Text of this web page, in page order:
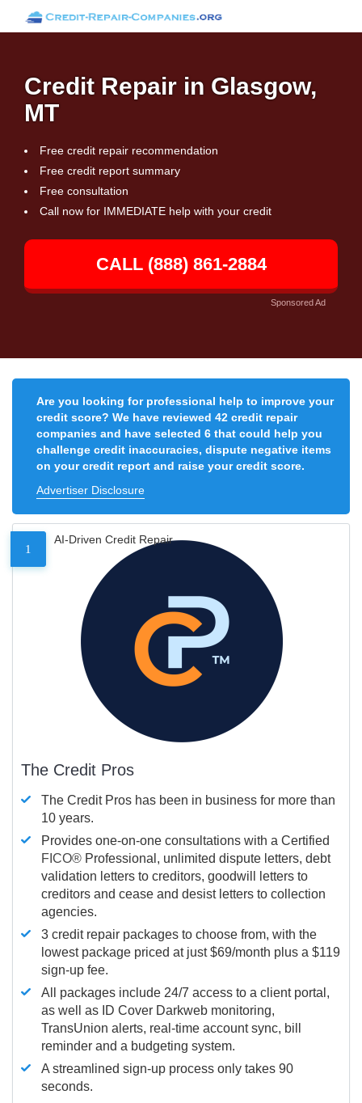
Credit Repair in Glasgow,
MT
Free credit repair recommendation
Free credit report summary
Free consultation
Call now for IMMEDIATE help with your credit
CALL (888) 861-2884
Sponsored Ad
Are you looking for professional help to improve your
credit score? We have reviewed 42 credit repair
companies and have selected 6 that could help you
challenge credit inaccuracies, dispute negative items
on your credit report and raise your credit score.
Advertiser Disclosure
1
AI-Driven Credit Repair
The Credit Pros
The Credit Pros has been in business for more than
10 years.
Provides one-on-one consultations with a Certified
FICO® Professional, unlimited dispute letters, debt
validation letters to creditors, goodwill letters to
creditors and cease and desist letters to collection
agencies.
3 credit repair packages to choose from, with the
lowest package priced at just $69/month plus a $119
sign-up fee.
All packages include 24/7 access to a client portal,
as well as ID Cover Darkweb monitoring,
TransUnion alerts, real-time account sync, bill
reminder and a budgeting system.
A streamlined sign-up process only takes 90
seconds.